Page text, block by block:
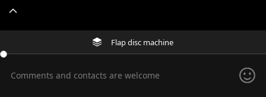
Flap disc machine
Comments and contacts are welcome